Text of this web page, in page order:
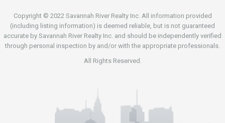
Copyright © 2022 Savannah River Realty Inc. All information provided
(including listing information) is deemed reliable, but is not guaranteed
accurate by Savannah River Realty Inc. and should be independently verified
through personal inspection by and/or with the appropriate professionals.
All Rights Reserved.